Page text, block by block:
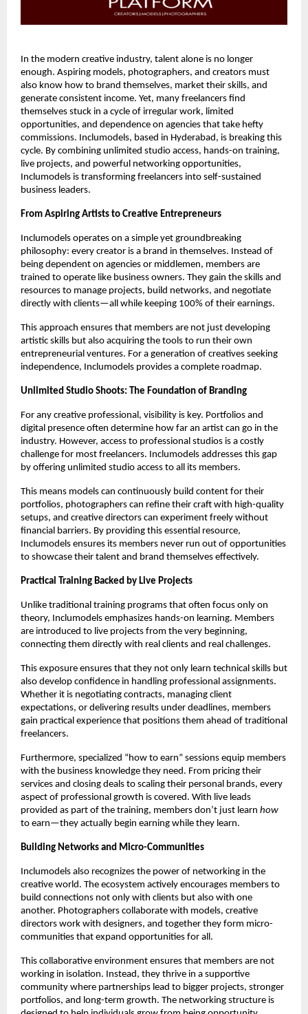
In the modern creative industry, talent alone is no longer
enough. Aspiring models, photographers, and creators must
also know how to brand themselves, market their skills, and
generate consistent income. Yet, many freelancers find
themselves stuck in a cycle of irregular work, limited
opportunities, and dependence on agencies that take hefty
commissions. Inclumodels, based in Hyderabad, is breaking this
cycle. By combining unlimited studio access, hands-on training,
live projects, and powerful networking opportunities,
Inclumodels is transforming freelancers into self-sustained
business leaders.
From Aspiring Artists to Creative Entrepreneurs
Inclumodels operates on a simple yet groundbreaking
philosophy: every creator is a brand in themselves. Instead of
being dependent on agencies or middlemen, members are
trained to operate like business owners. They gain the skills and
resources to manage projects, build networks, and negotiate
directly with clients—all while keeping 100% of their earnings.
This approach ensures that members are not just developing
artistic skills but also acquiring the tools to run their own
entrepreneurial ventures. For a generation of creatives seeking
independence, Inclumodels provides a complete roadmap.
Unlimited Studio Shoots: The Foundation of Branding
For any creative professional, visibility is key. Portfolios and
digital presence often determine how far an artist can go in the
industry. However, access to professional studios is a costly
challenge for most freelancers. Inclumodels addresses this gap
by offering unlimited studio access to all its members.
This means models can continuously build content for their
portfolios, photographers can refine their craft with high-quality
setups, and creative directors can experiment freely without
financial barriers. By providing this essential resource,
Inclumodels ensures its members never run out of opportunities
to showcase their talent and brand themselves effectively.
Practical Training Backed by Live Projects
Unlike traditional training programs that often focus only on
theory, Inclumodels emphasizes hands-on learning. Members
are introduced to live projects from the very beginning,
connecting them directly with real clients and real challenges.
This exposure ensures that they not only learn technical skills but
also develop confidence in handling professional assignments.
Whether it is negotiating contracts, managing client
expectations, or delivering results under deadlines, members
gain practical experience that positions them ahead of traditional
freelancers.
Furthermore, specialized “how to earn” sessions equip members
with the business knowledge they need. From pricing their
services and closing deals to scaling their personal brands, every
aspect of professional growth is covered. With live leads
provided as part of the training, members don’t just learn how
to earn—they actually begin earning while they learn.
Building Networks and Micro-Communities
Inclumodels also recognizes the power of networking in the
creative world. The ecosystem actively encourages members to
build connections not only with clients but also with one
another. Photographers collaborate with models, creative
directors work with designers, and together they form micro-
communities that expand opportunities for all.
This collaborative environment ensures that members are not
working in isolation. Instead, they thrive in a supportive
community where partnerships lead to bigger projects, stronger
portfolios, and long-term growth. The networking structure is